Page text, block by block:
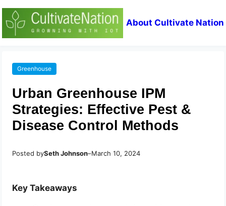
About Cultivate Nation
Greenhouse
Urban Greenhouse IPM
Strategies: Effective Pest &
Disease Control Methods
Posted bySeth Johnson–March 10, 2024
Key Takeaways